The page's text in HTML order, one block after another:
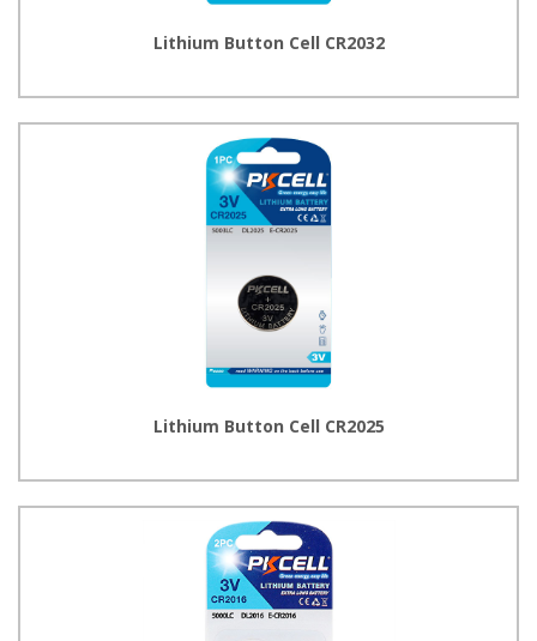
Lithium Button Cell CR2032
Lithium Button Cell CR2025